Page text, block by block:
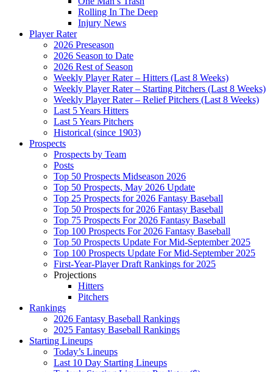
Rolling In The Deep
Injury News
Player Rater
2026 Preseason
2026 Season to Date
2026 Rest of Season
Weekly Player Rater – Hitters (Last 8 Weeks)
Weekly Player Rater – Starting Pitchers (Last 8 Weeks)
Weekly Player Rater – Relief Pitchers (Last 8 Weeks)
Last 5 Years Hitters
Last 5 Years Pitchers
Historical (since 1903)
Prospects
Prospects by Team
Posts
Top 50 Prospects Midseason 2026
Top 50 Prospects, May 2026 Update
Top 25 Prospects for 2026 Fantasy Baseball
Top 50 Prospects for 2026 Fantasy Baseball
Top 75 Prospects For 2026 Fantasy Baseball
Top 100 Prospects For 2026 Fantasy Baseball
Top 50 Prospects Update For Mid-September 2025
Top 100 Prospects Update For Mid-September 2025
First-Year-Player Draft Rankings for 2025
Projections
Hitters
Pitchers
Rankings
2026 Fantasy Baseball Rankings
2025 Fantasy Baseball Rankings
Starting Lineups
Today’s Lineups
Last 10 Day Starting Lineups